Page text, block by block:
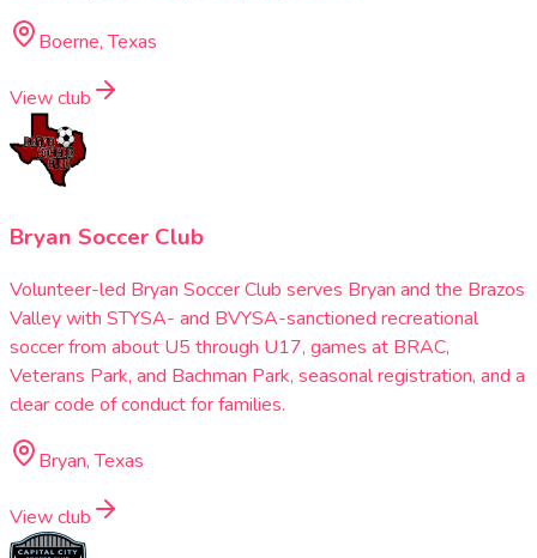
Boerne, Texas
View club
Bryan Soccer Club
Volunteer-led Bryan Soccer Club serves Bryan and the Brazos
Valley with STYSA- and BVYSA-sanctioned recreational
soccer from about U5 through U17, games at BRAC,
Veterans Park, and Bachman Park, seasonal registration, and a
clear code of conduct for families.
Bryan, Texas
View club